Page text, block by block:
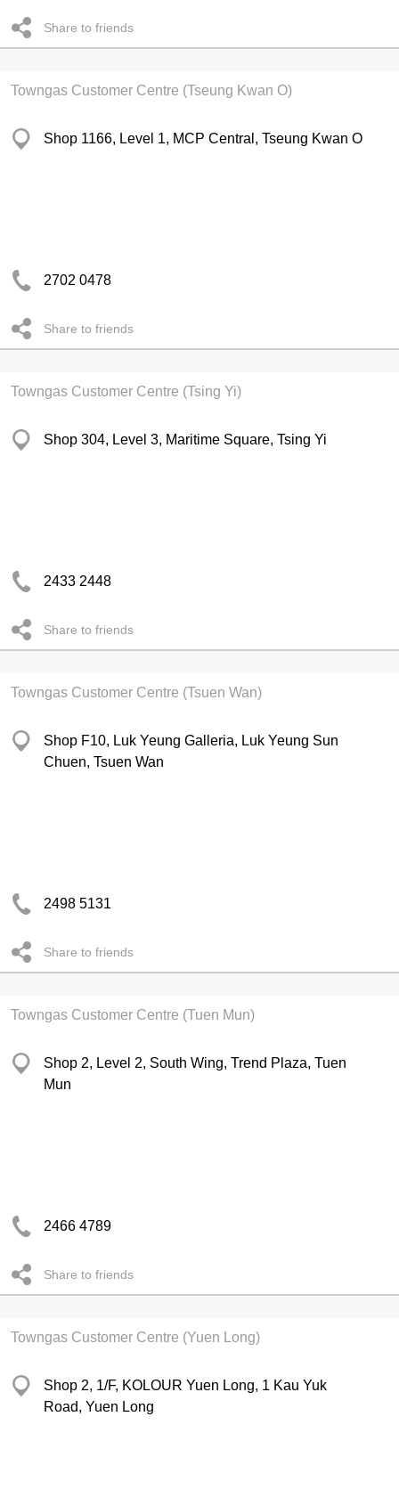
Share to friends
Towngas Customer Centre (Tseung Kwan O)
Shop 1166, Level 1, MCP Central, Tseung Kwan O
2702 0478
Share to friends
Towngas Customer Centre (Tsing Yi)
Shop 304, Level 3, Maritime Square, Tsing Yi
2433 2448
Share to friends
Towngas Customer Centre (Tsuen Wan)
Shop F10, Luk Yeung Galleria, Luk Yeung Sun
Chuen, Tsuen Wan
2498 5131
Share to friends
Towngas Customer Centre (Tuen Mun)
Shop 2, Level 2, South Wing, Trend Plaza, Tuen
Mun
2466 4789
Share to friends
Towngas Customer Centre (Yuen Long)
Shop 2, 1/F, KOLOUR Yuen Long, 1 Kau Yuk
Road, Yuen Long